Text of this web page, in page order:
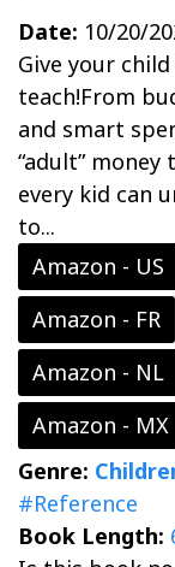
Date: 10/20/
Give your
teach!From
and smart
“adult”
every kid can
to...
Amazon - US
Amazon - FR
Amazon - NL
Amazon - MX
Genre:
#Reference
Book Length: